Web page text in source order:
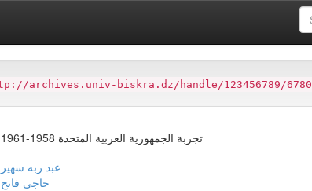
archives.univ-biskra.dz/handle/123456789/6780
تجربة الجمهورية العربية المتحدة 1958-1961
عبد ربه سهير
حاجي فاتح